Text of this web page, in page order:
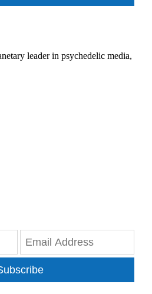
leader in psychedelic media,